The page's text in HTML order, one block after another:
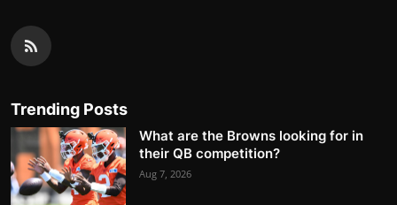
Trending Posts
What are the Browns looking for in
their QB competition?
Aug 7, 2026